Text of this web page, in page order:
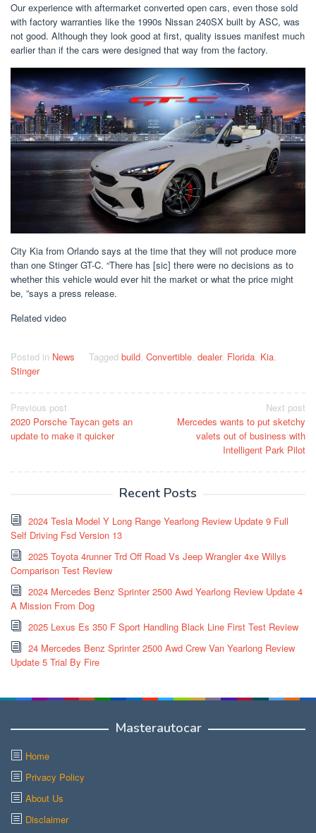
Our experience with aftermarket converted open cars, even those sold
with factory warranties like the 1990s Nissan 240SX built by ASC, was
not good. Although they look good at first, quality issues manifest much
earlier than if the cars were designed that way from the factory.
City Kia from Orlando says at the time that they will not produce more
than one Stinger GT-C. “There has [sic] there were no decisions as to
whether this vehicle would ever hit the market or what the price might
be, ”says a press release.
Related video
Posted in News Tagged build, Convertible, dealer, Florida, Kia,
Stinger
Post
navigation
Previous post
2020 Porsche Taycan gets an
update to make it quicker
Next post
Mercedes wants to put sketchy
valets out of business with
Intelligent Park Pilot
Recent Posts
2024 Tesla Model Y Long Range Yearlong Review Update 9 Full
Self Driving Fsd Version 13
2025 Toyota 4runner Trd Off Road Vs Jeep Wrangler 4xe Willys
Comparison Test Review
2024 Mercedes Benz Sprinter 2500 Awd Yearlong Review Update 4
A Mission From Dog
2025 Lexus Es 350 F Sport Handling Black Line First Test Review
24 Mercedes Benz Sprinter 2500 Awd Crew Van Yearlong Review
Update 5 Trial By Fire
Masterautocar
Home
Privacy Policy
About Us
Disclaimer